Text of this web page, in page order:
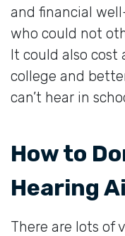
and financial
who could not
It could also
college and
can’t hear in
How to
Hearing
There are lots of